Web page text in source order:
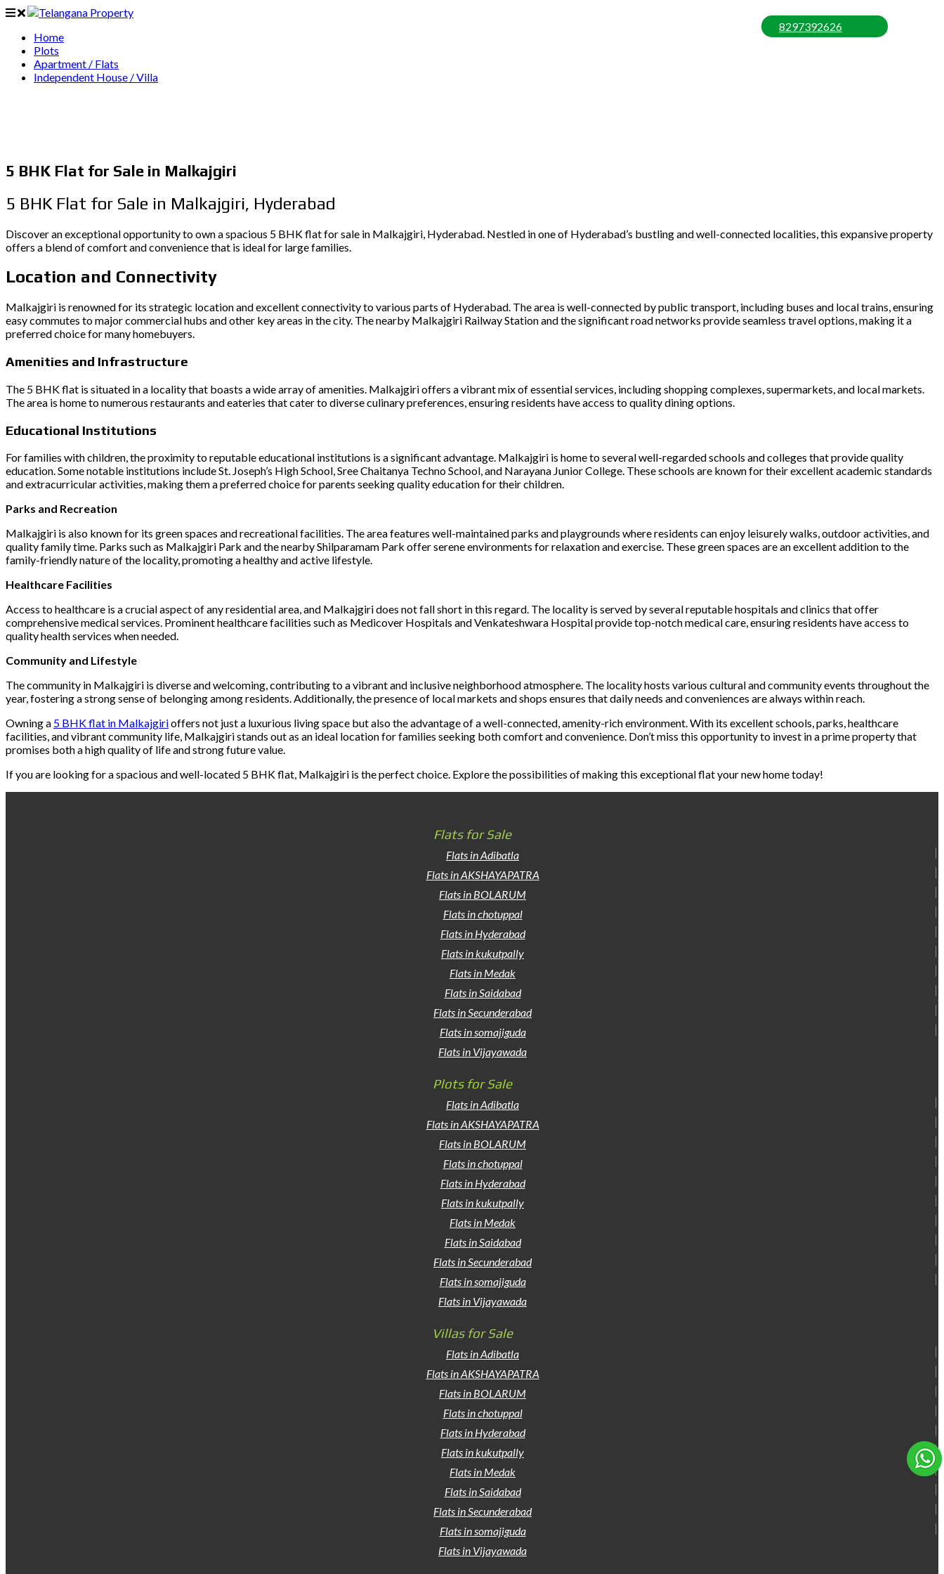
Home
Plots
Apartment / Flats
Independent House / Villa
8297392626
5 BHK Flat for Sale in Malkajgiri
5 BHK Flat for Sale in Malkajgiri, Hyderabad
Discover an exceptional opportunity to own a spacious 5 BHK flat for sale in Malkajgiri, Hyderabad. Nestled in one of Hyderabad’s bustling and well-connected localities, this expansive property
offers a blend of comfort and convenience that is ideal for large families.
Location and Connectivity
Malkajgiri is renowned for its strategic location and excellent connectivity to various parts of Hyderabad. The area is well-connected by public transport, including buses and local trains, ensuring
easy commutes to major commercial hubs and other key areas in the city. The nearby Malkajgiri Railway Station and the significant road networks provide seamless travel options, making it a
preferred choice for many homebuyers.
Amenities and Infrastructure
The 5 BHK flat is situated in a locality that boasts a wide array of amenities. Malkajgiri offers a vibrant mix of essential services, including shopping complexes, supermarkets, and local markets.
The area is home to numerous restaurants and eateries that cater to diverse culinary preferences, ensuring residents have access to quality dining options.
Educational Institutions
For families with children, the proximity to reputable educational institutions is a significant advantage. Malkajgiri is home to several well-regarded schools and colleges that provide quality
education. Some notable institutions include St. Joseph’s High School, Sree Chaitanya Techno School, and Narayana Junior College. These schools are known for their excellent academic standards
and extracurricular activities, making them a preferred choice for parents seeking quality education for their children.
Parks and Recreation
Malkajgiri is also known for its green spaces and recreational facilities. The area features well-maintained parks and playgrounds where residents can enjoy leisurely walks, outdoor activities, and
quality family time. Parks such as Malkajgiri Park and the nearby Shilparamam Park offer serene environments for relaxation and exercise. These green spaces are an excellent addition to the
family-friendly nature of the locality, promoting a healthy and active lifestyle.
Healthcare Facilities
Access to healthcare is a crucial aspect of any residential area, and Malkajgiri does not fall short in this regard. The locality is served by several reputable hospitals and clinics that offer
comprehensive medical services. Prominent healthcare facilities such as Medicover Hospitals and Venkateshwara Hospital provide top-notch medical care, ensuring residents have access to
quality health services when needed.
Community and Lifestyle
The community in Malkajgiri is diverse and welcoming, contributing to a vibrant and inclusive neighborhood atmosphere. The locality hosts various cultural and community events throughout the
year, fostering a strong sense of belonging among residents. Additionally, the presence of local markets and shops ensures that daily needs and conveniences are always within reach.
Owning a 5 BHK flat in Malkajgirioffers not just a luxurious living space but also the advantage of a well-connected, amenity-rich environment. With its excellent schools, parks, healthcare
facilities, and vibrant community life, Malkajgiri stands out as an ideal location for families seeking both comfort and convenience. Don’t miss this opportunity to invest in a prime property that
promises both a high quality of life and strong future value.
If you are looking for a spacious and well-located 5 BHK flat, Malkajgiri is the perfect choice. Explore the possibilities of making this exceptional flat your new home today!
Flats for Sale
Flats in Adibatla
Flats in AKSHAYAPATRA
Flats in BOLARUM
Flats in chotuppal
Flats in Hyderabad
Flats in kukutpally
Flats in Medak
Flats in Saidabad
Flats in Secunderabad
Flats in somajiguda
Flats in Vijayawada
Plots for Sale
Flats in Adibatla
Flats in AKSHAYAPATRA
Flats in BOLARUM
Flats in chotuppal
Flats in Hyderabad
Flats in kukutpally
Flats in Medak
Flats in Saidabad
Flats in Secunderabad
Flats in somajiguda
Flats in Vijayawada
Villas for Sale
Flats in Adibatla
Flats in AKSHAYAPATRA
Flats in BOLARUM
Flats in chotuppal
Flats in Hyderabad
Flats in kukutpally
Flats in Medak
Flats in Saidabad
Flats in Secunderabad
Flats in somajiguda
Flats in Vijayawada